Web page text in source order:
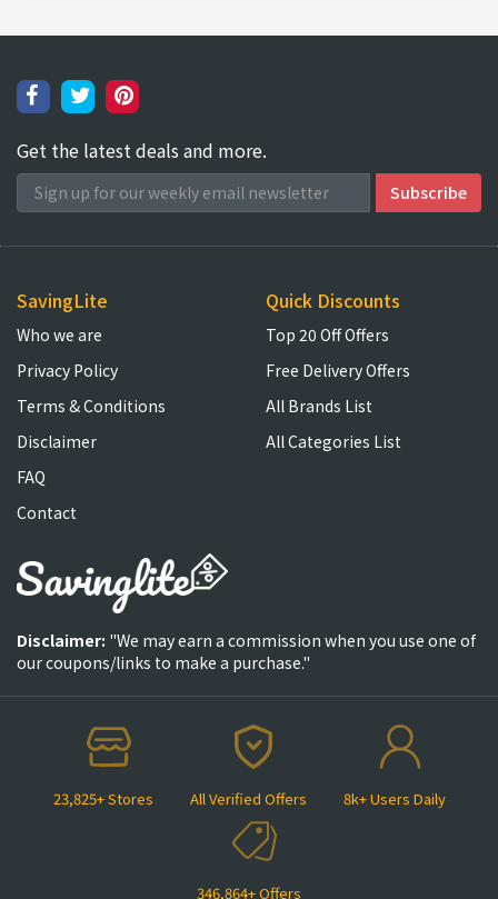
Get the latest deals and more.
23,825+ Stores All Verified Offers 8k+ Users Daily
346,864+ Offers
SavingLite
Who we are
Privacy Policy
Terms & Conditions
Disclaimer
FAQ
Contact
Quick Discounts
Top 20 Off Offers
Free Delivery Offers
All Brands List
All Categories List
Disclaimer: "We may earn a commission when you use one of
our coupons/links to make a purchase."